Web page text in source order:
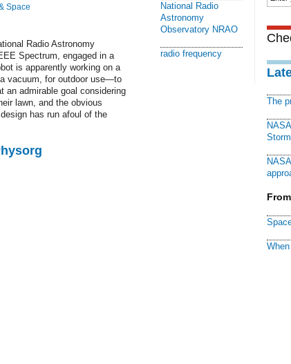
Space
Radio Astronomy
Spectrum, engaged in a
is apparently working on a
vacuum, for outdoor use—to
an admirable goal considering
lawn, and the obvious
has run afoul of the
National Radio
Astronomy
Observatory NRAO
radio frequency
The